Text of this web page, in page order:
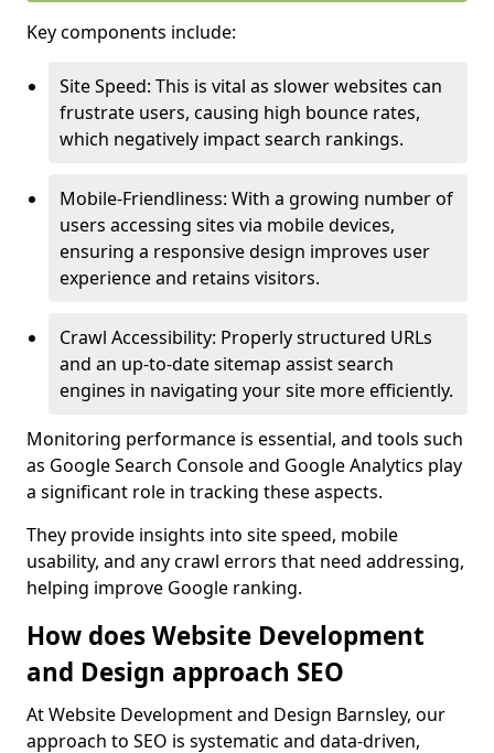
Key components include:
Site Speed: This is vital as slower websites can
frustrate users, causing high bounce rates,
which negatively impact search rankings.
Mobile-Friendliness: With a growing number of
users accessing sites via mobile devices,
ensuring a responsive design improves user
experience and retains visitors.
Crawl Accessibility: Properly structured URLs
and an up-to-date sitemap assist search
engines in navigating your site more efficiently.
Monitoring performance is essential, and tools such
as Google Search Console and Google Analytics play
a significant role in tracking these aspects.
They provide insights into site speed, mobile
usability, and any crawl errors that need addressing,
helping improve Google ranking.
How does Website Development
and Design approach SEO
At Website Development and Design Barnsley, our
approach to SEO is systematic and data-driven,